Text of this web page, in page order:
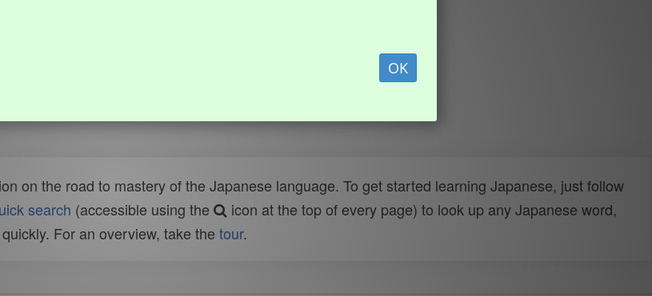
OK
on the road to mastery of the Japanese language. To get started learning Japanese, just follow
search (accessible using the
icon at the top of every page) to look up any Japanese word,
For an overview, take the tour.